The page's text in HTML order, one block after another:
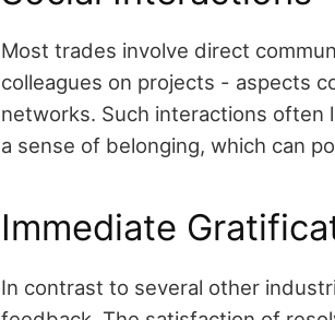
Most trades involve direct
colleagues on projects - aspects
networks. Such interactions often
a sense of belonging, which can
Immediate
In contrast to several other